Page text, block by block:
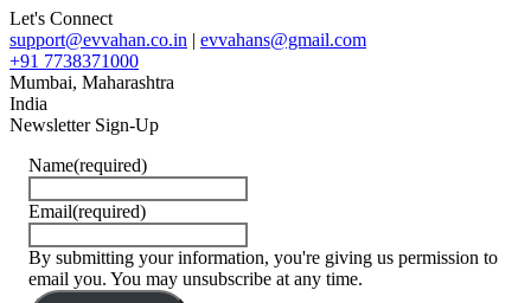
Let's Connect
support@evvahan.co.in | evvahans@gmail.com
+91 7738371000
Mumbai, Maharashtra
India
Newsletter Sign-Up
Name(required)
Email(required)
By submitting your information, you're giving us permission to
email you. You may unsubscribe at any time.